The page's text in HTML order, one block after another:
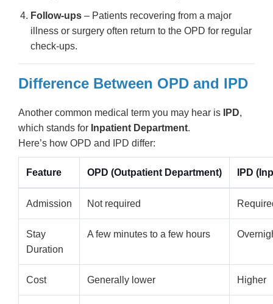
Follow-ups – Patients recovering from a major
illness or surgery often return to the OPD for regular
check-ups.
Difference Between OPD and IPD
Another common medical term you may hear is IPD,
which stands for Inpatient Department.
Here’s how OPD and IPD differ:
Feature OPD (Outpatient Department) IPD
Admission Not required
Stay
Duration
A few minutes to a few hours
Cost Generally lower Higher